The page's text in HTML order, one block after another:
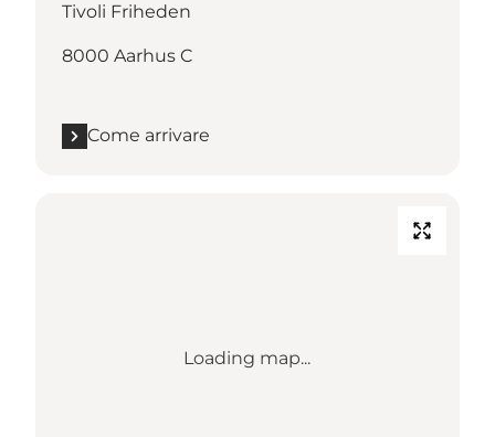
Tivoli Friheden
8000 Aarhus C
Come arrivare
Loading map...